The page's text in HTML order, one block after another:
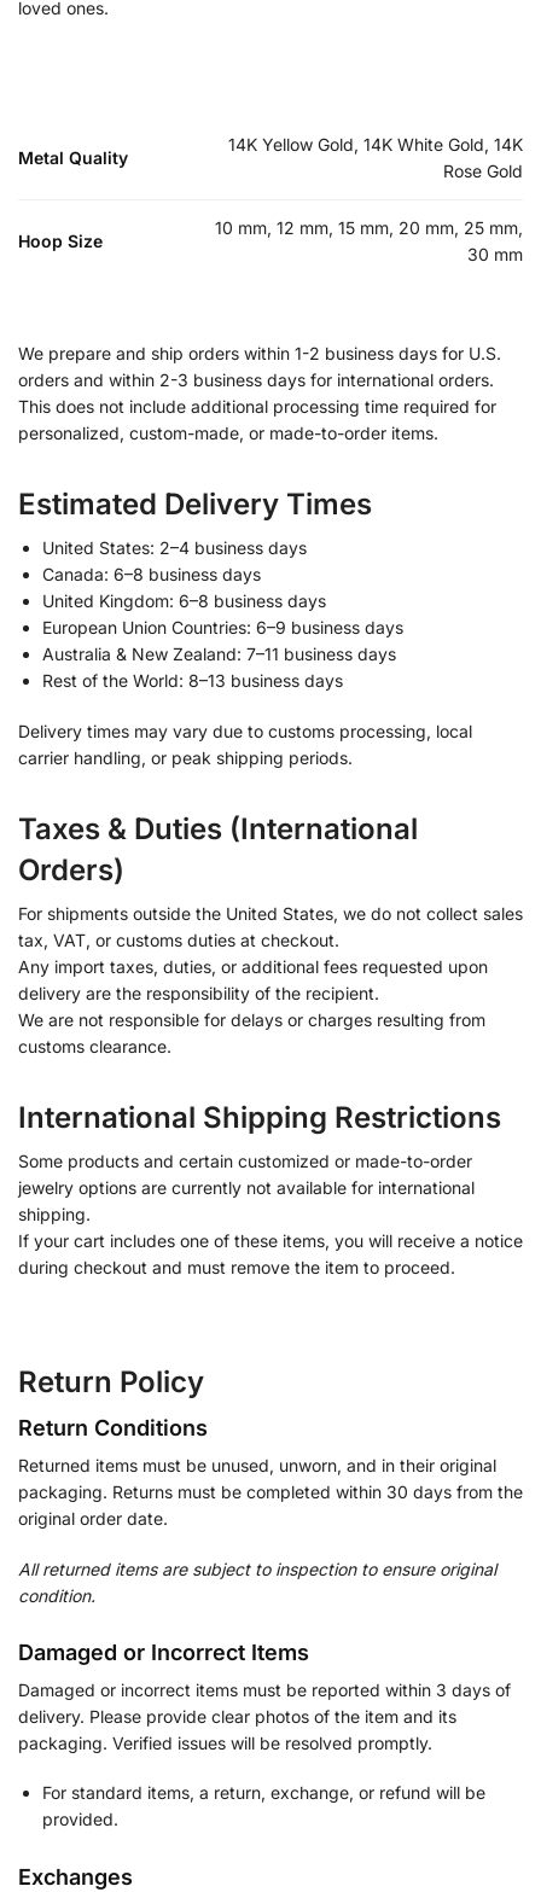
loved ones.
Metal Quality
14K Yellow Gold, 14K White Gold, 14K
Rose Gold
Hoop Size
10 mm, 12 mm, 15 mm, 20 mm, 25 mm,
30 mm
We prepare and ship orders within 1-2 business days for U.S.
orders and within 2-3 business days for international orders.
This does not include additional processing time required for
personalized, custom-made, or made-to-order items.
Estimated Delivery Times
United States: 2–4 business days
Canada: 6–8 business days
United Kingdom: 6–8 business days
European Union Countries: 6–9 business days
Australia & New Zealand: 7–11 business days
Rest of the World: 8–13 business days
Delivery times may vary due to customs processing, local
carrier handling, or peak shipping periods.
Taxes & Duties (International
Orders)
For shipments outside the United States, we do not collect sales
tax, VAT, or customs duties at checkout.
Any import taxes, duties, or additional fees requested upon
delivery are the responsibility of the recipient.
We are not responsible for delays or charges resulting from
customs clearance.
International Shipping Restrictions
Some products and certain customized or made-to-order
jewelry options are currently not available for international
shipping.
If your cart includes one of these items, you will receive a notice
during checkout and must remove the item to proceed.
Return Policy
Return Conditions
Returned items must be unused, unworn, and in their original
packaging. Returns must be completed within 30 days from the
original order date.
All returned items are subject to inspection to ensure original
condition.
Damaged or Incorrect Items
Damaged or incorrect items must be reported within 3 days of
delivery. Please provide clear photos of the item and its
packaging. Verified issues will be resolved promptly.
For standard items, a return, exchange, or refund will be
provided.
Exchanges